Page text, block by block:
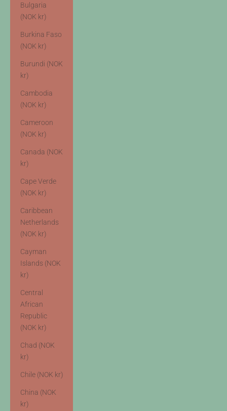
Bulgaria
(NOK kr)
Burkina Faso
(NOK kr)
Burundi (NOK
kr)
Cambodia
(NOK kr)
Cameroon
(NOK kr)
Canada (NOK
kr)
Cape Verde
(NOK kr)
Caribbean
Netherlands
(NOK kr)
Cayman
Islands (NOK
kr)
Central
African
Republic
(NOK kr)
Chad (NOK
kr)
Chile (NOK kr)
China (NOK
kr)